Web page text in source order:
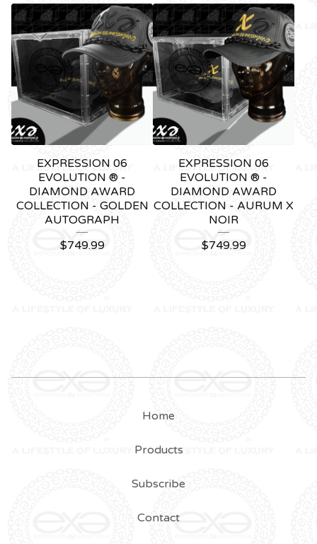
EXPRESSION 06
EVOLUTION ® -
DIAMOND AWARD
COLLECTION - GOLDEN
AUTOGRAPH
$749.99
EXPRESSION 06
EVOLUTION ® -
DIAMOND AWARD
COLLECTION - AURUM X
NOIR
$749.99
Home
Products
Subscribe
Contact